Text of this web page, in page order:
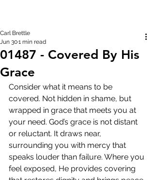
01487 - Covered By His
Grace
Carl Brettle
Jun 301 min read
Consider what it means to be
covered. Not hidden in shame, but
wrapped in grace that meets you at
your need. God’s grace is not distant
or reluctant. It draws near,
surrounding you with mercy that
speaks louder than failure. Where you
feel exposed, He provides covering